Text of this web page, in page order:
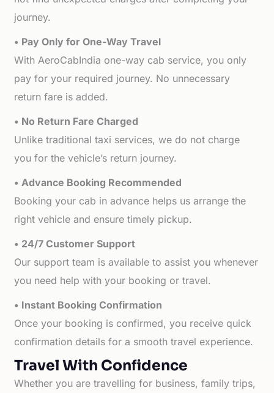
journey.
• Pay Only for One-Way Travel
With AeroCabIndia one-way cab service, you only
pay for your required journey. No unnecessary
return fare is added.
• No Return Fare Charged
Unlike traditional taxi services, we do not charge
you for the vehicle’s return journey.
• Advance Booking Recommended
Booking your cab in advance helps us arrange the
right vehicle and ensure timely pickup.
• 24/7 Customer Support
Our support team is available to assist you whenever
you need help with your booking or travel.
• Instant Booking Confirmation
Once your booking is confirmed, you receive quick
confirmation details for a smooth travel experience.
Travel With Confidence
Whether you are travelling for business, family trips,